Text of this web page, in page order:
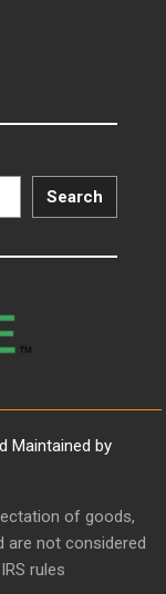
Search
Maintained by
of goods,
are not considered
rules